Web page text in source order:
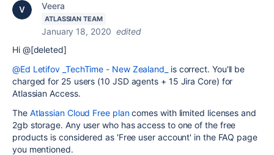
Veera
ATLASSIAN TEAM
January 18, 2020 edited
Hi @[deleted]
@Ed Letifov _TechTime - New Zealand_
is correct. You'll be
charged for 25 users (10 JSD agents + 15 Jira Core) for
Atlassian Access.
The Atlassian Cloud Free plancomes with limited licenses and
2gb storage. Any user who has access to one of the free
products is considered as 'Free user account' in the FAQ page
you mentioned.